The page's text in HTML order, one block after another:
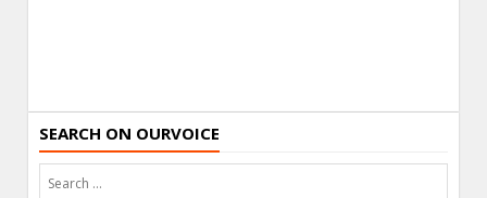
SEARCH ON OURVOICE